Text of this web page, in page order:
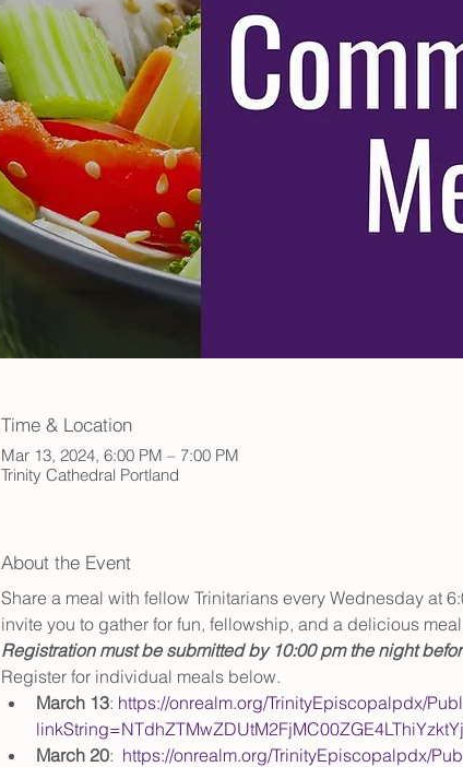
Time & Location
Mar 13, 2024, 6:00 PM – 7:00 PM
Trinity Cathedral Portland
About the Event
Share a meal with fellow Trinitarians every Wednesday at
invite you to gather for fun, fellowship, and a delicious
Registration must be submitted by 10:00 pm the night
Register for individual meals below.
March 13: https://onrealm.org/TrinityEpiscopalpdx/
March 20: https://onrealm.org/TrinityEpiscopalpdx/